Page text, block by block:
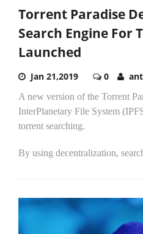
Torrent Paradise
Search Engine For
Launched
Jan 21,2019 0 ant
A new version of the Torrent
InterPlanetary File System
torrent searching.
By using decentralization,